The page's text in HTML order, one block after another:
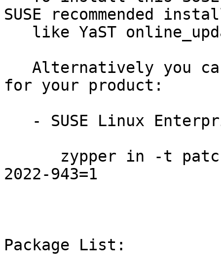
SUSE recommended
for your product:
2022-943=1
Package List: